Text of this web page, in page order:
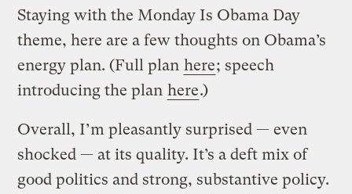
Staying with the Monday Is Obama Day
theme, here are a few thoughts on Obama’s
energy plan. (Full plan here; speech
introducing the plan here.)
Overall, I’m pleasantly surprised — even
shocked — at its quality. It’s a deft mix of
good politics and strong, substantive policy.